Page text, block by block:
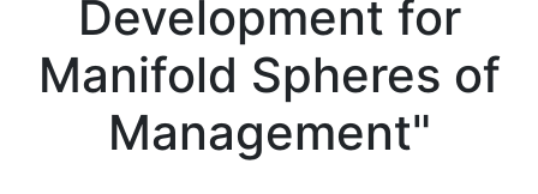
Development for
Manifold Spheres of
Management"